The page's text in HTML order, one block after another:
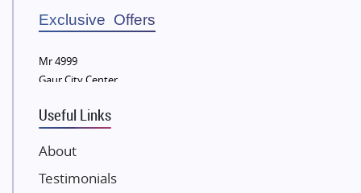
Sobha Developers Ltd
Eldeco Group
Damji Shamji Shah Group Builders
NK Group
Excella Infrazone LLP
Exclusive Offers
Mr 4999
Gaur City Center
Useful Links
About
Testimonials